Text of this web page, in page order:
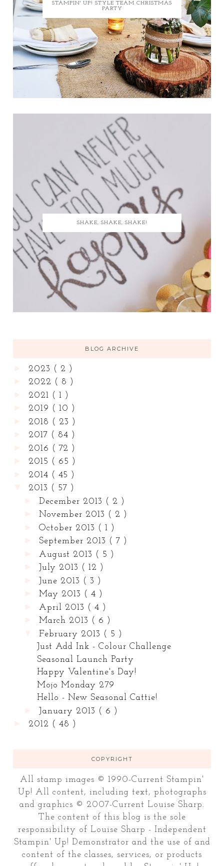
STAMPIN' UP! STYLE TEAM CHRISTMAS
PARTY
SHAKE, SHAKE, SHAKE!
BLOG ARCHIVE
2023 ( 2 )
2022 ( 8 )
2021 ( 1 )
2019 ( 10 )
2018 ( 23 )
2017 ( 84 )
2016 ( 72 )
2015 ( 65 )
2014 ( 45 )
2013 ( 57 )
December 2013 ( 2 )
►November 2013 ( 2 )
►October 2013 ( 1 )
September 2013 ( 7 )
August 2013 ( 5 )
►July 2013 ( 12 )
► June 2013 ( 3 )
►May 2013 ( 4 )
April 2013 ( 4 )
►March 2013 ( 6 )
February 2013 ( 5 )
Just Add Ink - Colour Challenge
Seasonal Launch Party
Happy Valentine's Day!
Mojo Monday 279
Hello - New Seasonal Cattie!
► January 2013 ( 6 )
2012 ( 48 )
COPYRIGHT
All stamp images © 1990-Current Stampin'
Up! All content, including text, photographs
and graphics © 2007-Current Louise Sharp.
The content of this blog is the sole
responsibility of Louise Sharp - Independent
Stampin' Up! Demonstrator and the use of and
content of the classes, services, or products